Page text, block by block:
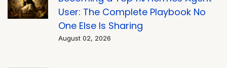
User: The Complete Playbook No
One Else Is Sharing
August 02, 2026